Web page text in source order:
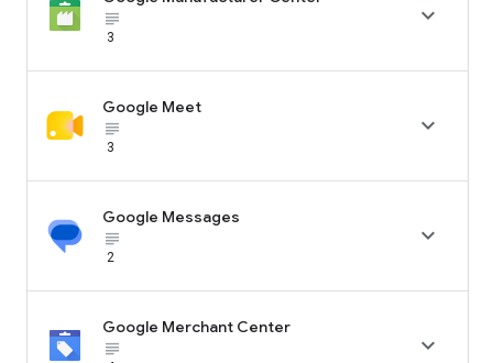
subject_black
3

Google Meet
subject_black
3

Google Messages
subject_black
2

Google Merchant Center
subject_black
